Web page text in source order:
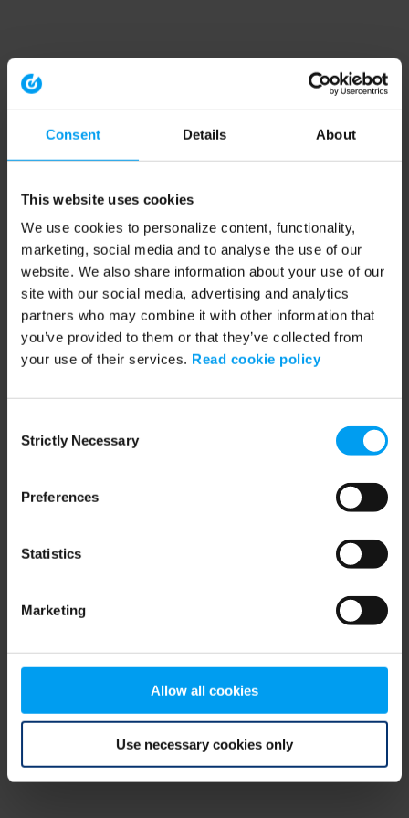
Consent Details About
This website uses cookies
We use cookies to personalize content, functionality,
marketing, social media and to analyse the use of our
website. We also share information about your use of our
site with our social media, advertising and analytics
partners who may combine it with other information that
you’ve provided to them or that they’ve collected from
your use of their services. Read cookie policy
Selection
Strictly Necessary
Preferences
Statistics
Marketing
Allow all cookies
Use necessary cookies only